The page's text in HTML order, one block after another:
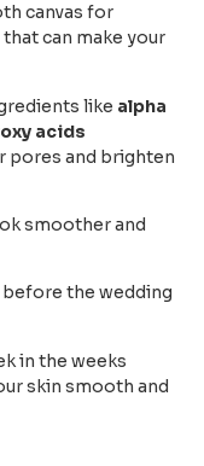
canvas for
can make your
like alpha
acids
pores and brighten
smoother and
the wedding
in the weeks
skin smooth and